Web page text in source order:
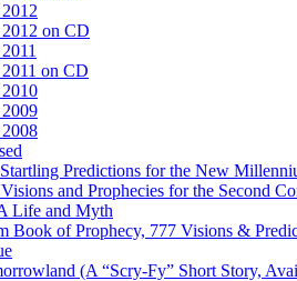
on CD
on CD
Predictions for the New
and Prophecies for the Second
Life and Myth
Book of Prophecy, 777 Visions &
(A “Scry-Fy” Short Story,